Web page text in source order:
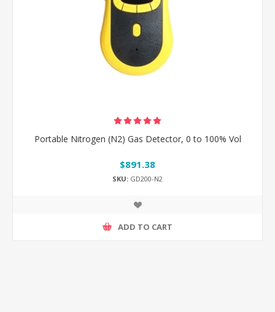
Portable Nitrogen (N2) Gas Detector, 0 to 100% Vol
$891.38
SKU: GD200-N2
ADD TO CART